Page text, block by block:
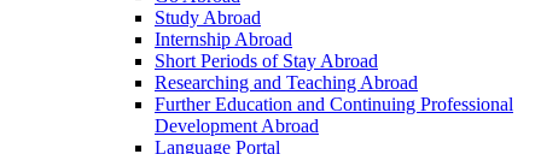
Study Abroad
Internship Abroad
Short Periods of Stay Abroad
Researching and Teaching Abroad
Further Education and Continuing Professional
Development Abroad
Language Portal